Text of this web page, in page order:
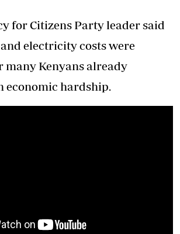
for Citizens Party leader said
electricity costs were
many Kenyans already
economic hardship.